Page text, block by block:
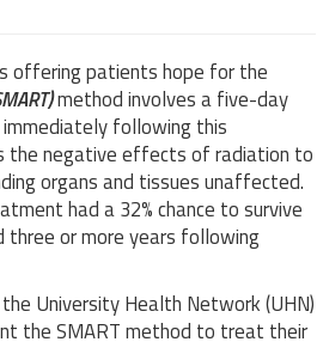
offering patients hope for the
method involves a five-day
following this
the negative effects of radiation to
organs and tissues unaffected.
had a 32% chance to survive
three or more years following
University Health Network (UHN)
the SMART method to treat their